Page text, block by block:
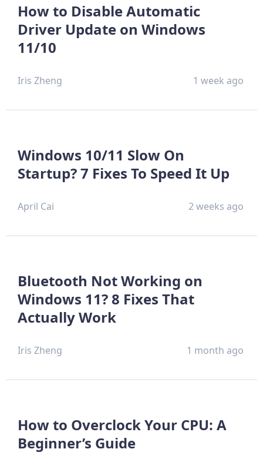
How to Disable Automatic
Driver Update on Windows
11/10
Iris Zheng 1 week ago
Windows 10/11 Slow On
Startup? 7 Fixes To Speed It Up
April Cai 2 weeks ago
Bluetooth Not Working on
Windows 11? 8 Fixes That
Actually Work
Iris Zheng 1 month ago
How to Overclock Your CPU: A
Beginner’s Guide